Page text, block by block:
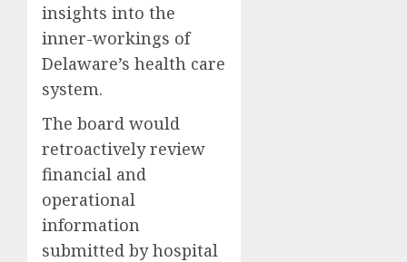
insights into the
inner-workings of
Delaware’s health care
system.
The board would
retroactively review
financial and
operational
information
submitted by hospital